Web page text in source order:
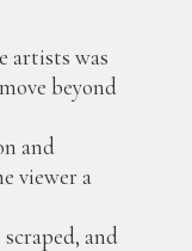
was
beyond
and
viewer a
and